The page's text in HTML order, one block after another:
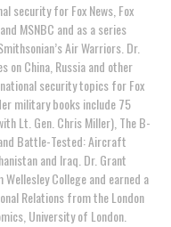
security for Fox News, Fox
MSNBC and as a series
Air Warriors. Dr.
on China, Russia and other
security topics for Fox
military books include 75
Lt. Gen. Chris Miller), The B-
Battle-Tested: Aircraft
and Iraq. Dr. Grant
College and earned a
Relations from the London
University of London.